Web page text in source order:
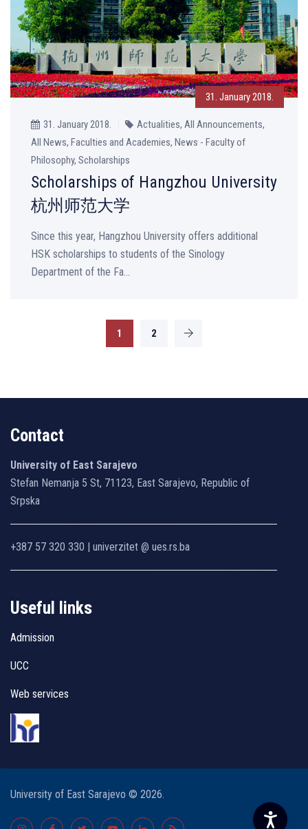
31. January 2018.
31. January 2018.
Actualities, All Announcements,
All News, Faculties and Academies, News - Faculty of
Philosophy, Scholarships
Scholarships of Hangzhou University
杭州师范大学
Since this year, Hangzhou University offers additional
HSK scholarships to students of the Sinology
Department of the Fa...
1 2
Contact
University of East Sarajevo
Stefan Nemanja 5 St, 71123, East Sarajevo, Republic of
Srpska
+387 57 320 330 | univerzitet @ ues.rs.ba
Useful links
Admission
UCC
Web services
University of East Sarajevo © 2026.